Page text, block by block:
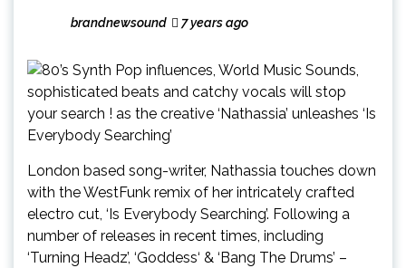
brandnewsound 7 years ago
London based song-writer, Nathassia touches down
with the WestFunk remix of her intricately crafted
electro cut, ‘Is Everybody Searching’. Following a
number of releases in recent times, including
‘Turning Headz’, ‘Goddess‘ & ‘Bang The Drums’ –